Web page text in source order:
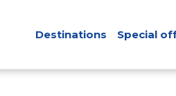
Destinations Special